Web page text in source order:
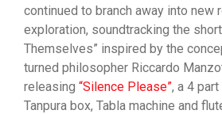
continued to branch away into new
exploration, soundtracking the
Themselves” inspired by the
turned philosopher Riccardo
releasing “Silence Please”, a 4
Tanpura box, Tabla machine and